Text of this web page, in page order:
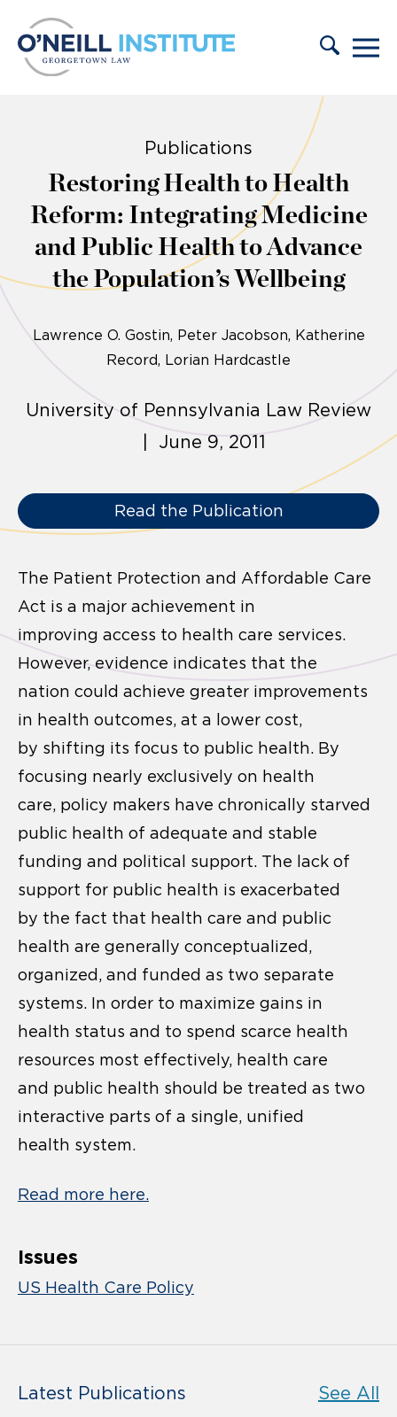
Publications
Restoring Health to Health
Reform: Integrating Medicine
and Public Health to Advance
the Population’s Wellbeing
Lawrence O. Gostin Peter Jacobson Katherine
Record Lorian Hardcastle
University of Pennsylvania Law Review
| June 9, 2011
Read the Publication
The Patient Protection and Affordable Care
Act is a major achievement in
improving access to health care services.
However, evidence indicates that the
nation could achieve greater improvements
in health outcomes, at a lower cost,
by shifting its focus to public health. By
focusing nearly exclusively on health
care, policy makers have chronically starved
public health of adequate and stable
funding and political support. The lack of
support for public health is exacerbated
by the fact that health care and public
health are generally conceptualized,
organized, and funded as two separate
systems. In order to maximize gains in
health status and to spend scarce health
resources most effectively, health care
and public health should be treated as two
interactive parts of a single, unified
health system.
Read more here.
Issues
US Health Care Policy
Latest Publications See All